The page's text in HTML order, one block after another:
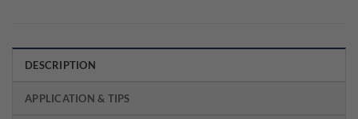
DESCRIPTION
APPLICATION & TIPS